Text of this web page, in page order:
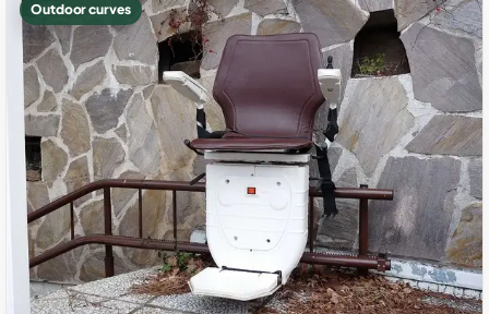
Outdoor curves